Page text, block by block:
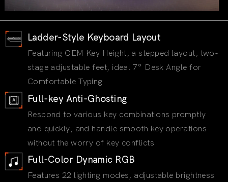
Ladder-Style Keyboard Layout
Featuring OEM Key Height, a stepped layout, two-
stage adjustable feet, ideal 7° Desk Angle for
Comfortable Typing
Full-key Anti-Ghosting
Respond to various key combinations promptly
and quickly, and handle smooth key operations
without the worry of key conflicts
Full-Color Dynamic RGB
Features 22 lighting modes, adjustable brightness